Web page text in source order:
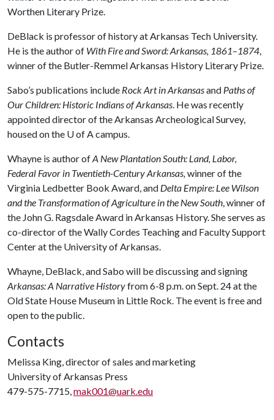
Worthen Literary Prize.
DeBlack is professor of history at Arkansas Tech University.
He is the author of With Fire and Sword: Arkansas, 1861–1874,
winner of the Butler-Remmel Arkansas History Literary Prize.
Sabo’s publications include Rock Art in Arkansasand Paths of
Our Children: Historic Indians of Arkansas. He was recently
appointed director of the Arkansas Archeological Survey,
housed on the U of Acampus.
Whayne is author ofA New Plantation South: Land, Labor,
Federal Favor in Twentieth-Century Arkansas,winner of the
Virginia Ledbetter Book Award, and Delta Empire: Lee Wilson
and the Transformation of Agriculture in the New South, winner of
the John G. Ragsdale Award in Arkansas History. She serves as
co-director of the Wally Cordes Teaching and Faculty Support
Center at the University of Arkansas.
Whayne, DeBlack, and Sabo will be discussing and signing
Arkansas: A Narrative Historyfrom 6-8 p.m. on Sept. 24 at the
Old State House Museum in Little Rock. The event is free and
open to the public.
Contacts
Melissa King, director of sales and marketing
University of Arkansas Press
479-575-7715,mak001@uark.edu